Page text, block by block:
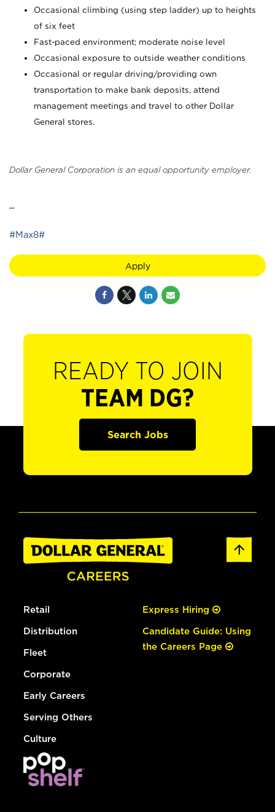
Occasional climbing (using step ladder) up to heights
of six feet
Fast-paced environment; moderate noise level
Occasional exposure to outside weather conditions
Occasional or regular driving/providing own
transportation to make bank deposits, attend
management meetings and travel to other Dollar
General stores.
Dollar General Corporation is an equal opportunity employer.
#Max8#
Apply
READY TO JOIN
TEAM DG?
Search Jobs
Retail
Distribution
Fleet
Corporate
Early Careers
Serving Others
Culture
Express Hiring
Candidate Guide: Using
the Careers Page